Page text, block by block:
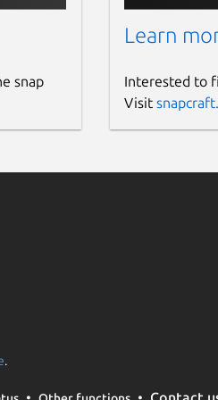
snap
Learn
Interested to
Visit
.